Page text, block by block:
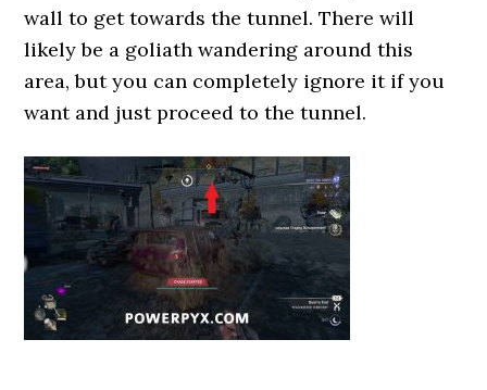
wall to get towards the tunnel. There will
likely be a goliath wandering around this
area, but you can completely ignore it if you
want and just proceed to the tunnel.